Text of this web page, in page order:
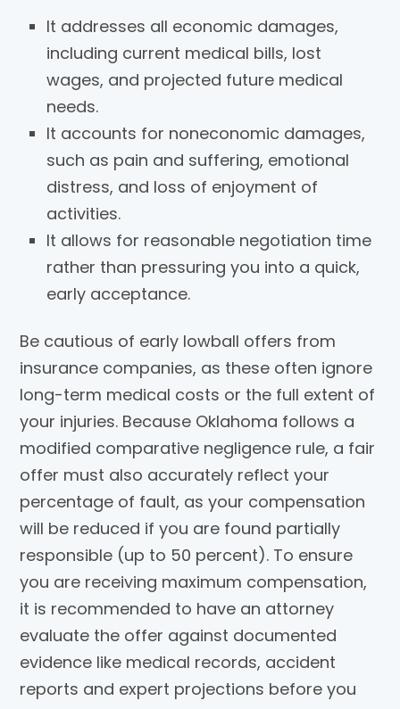
It addresses all economic damages,
including current medical bills, lost
wages, and projected future medical
needs.
It accounts for noneconomic damages,
such as pain and suffering, emotional
distress, and loss of enjoyment of
activities.
It allows for reasonable negotiation time
rather than pressuring you into a quick,
early acceptance.
Be cautious of early lowball offers from
insurance companies, as these often ignore
long-term medical costs or the full extent of
your injuries. Because Oklahoma follows a
modified comparative negligence rule, a fair
offer must also accurately reflect your
percentage of fault, as your compensation
will be reduced if you are found partially
responsible (up to 50 percent). To ensure
you are receiving maximum compensation,
it is recommended to have an attorney
evaluate the offer against documented
evidence like medical records, accident
reports and expert projections before you